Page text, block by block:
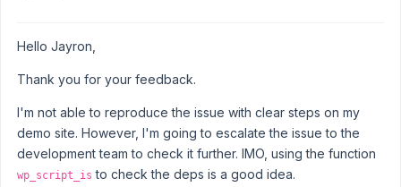
Hello Jayron,
Thank you for your feedback.
I'm not able to reproduce the issue with clear steps on my
demo site. However, I'm going to escalate the issue to the
development team to check it further. IMO, using the function
wp_script_is to check the deps is a good idea.